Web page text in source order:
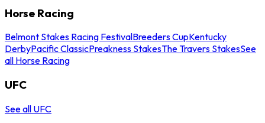
Horse Racing
Belmont Stakes Racing FestivalBreeders CupKentucky
DerbyPacific ClassicPreakness StakesThe Travers StakesSee
all Horse Racing
UFC
See all UFC